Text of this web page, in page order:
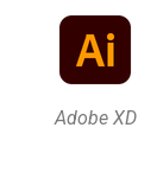
Adobe XD